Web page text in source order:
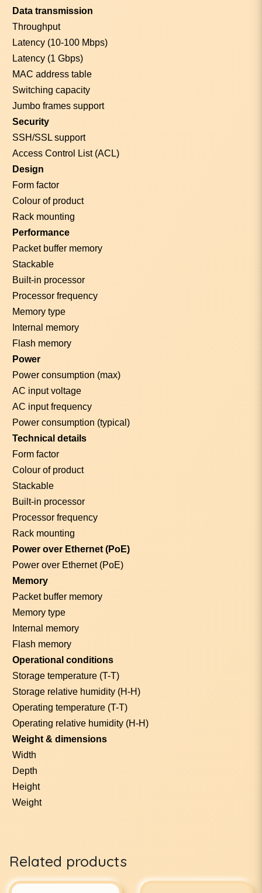
Data transmission
Throughput
Latency (10-100 Mbps)
Latency (1 Gbps)
MAC address table
Switching capacity
Jumbo frames support
Security
SSH/SSL support
Access Control List (ACL)
Design
Form factor
Colour of product
Rack mounting
Performance
Packet buffer memory
Stackable
Built-in processor
Processor frequency
Memory type
Internal memory
Flash memory
Power
Power consumption (max)
AC input voltage
AC input frequency
Power consumption (typical)
Technical details
Form factor
Colour of product
Stackable
Built-in processor
Processor frequency
Rack mounting
Power over Ethernet (PoE)
Power over Ethernet (PoE)
Memory
Packet buffer memory
Memory type
Internal memory
Flash memory
Operational conditions
Storage temperature (T-T)
Storage relative humidity (H-H)
Operating temperature (T-T)
Operating relative humidity (H-H)
Weight & dimensions
Width
Depth
Height
Weight
Related products